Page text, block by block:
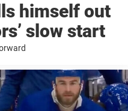
himself out
slow start